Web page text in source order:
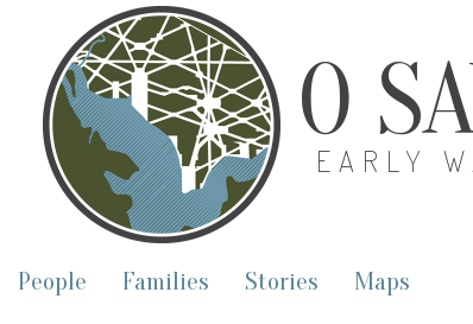
O
EARLY
People Families Stories Maps